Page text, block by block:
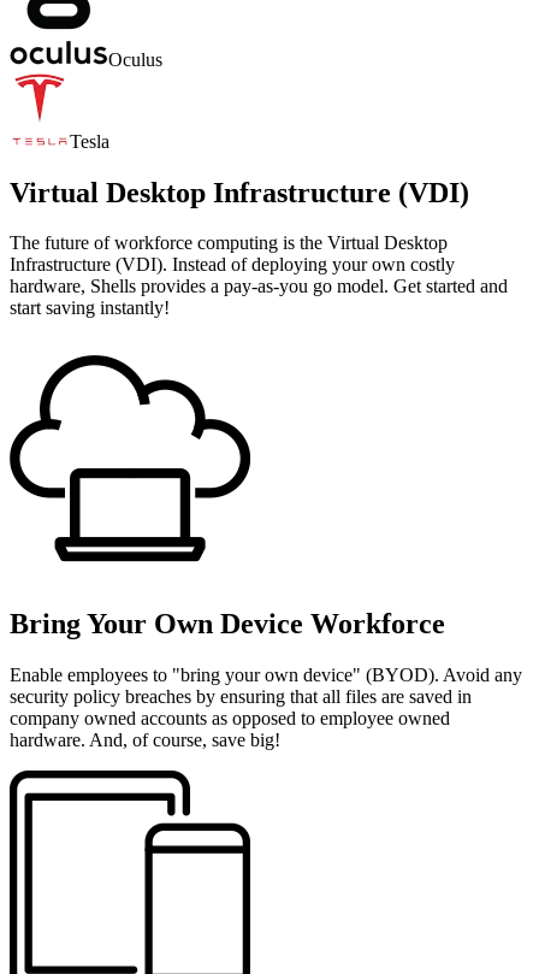
Oculus
Tesla
Virtual Desktop Infrastructure (VDI)
The future of workforce computing is the Virtual Desktop
Infrastructure (VDI). Instead of deploying your own costly
hardware, Shells provides a pay-as-you go model. Get started and
start saving instantly!
Bring Your Own Device Workforce
Enable employees to "bring your own device" (BYOD). Avoid any
security policy breaches by ensuring that all files are saved in
company owned accounts as opposed to employee owned
hardware. And, of course, save big!